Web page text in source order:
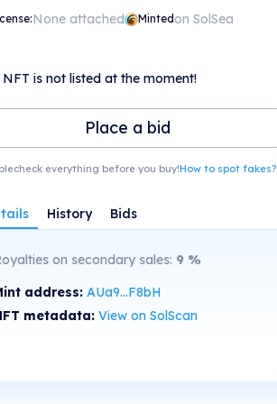
None attached Mintedon SolSea
NFT is not listed at the moment!
Place a bid
everything before you buy!How to spot fakes?
History Bids
on secondary sales: 9%
address: AUa9...F8bH
metadata: View on SolScan